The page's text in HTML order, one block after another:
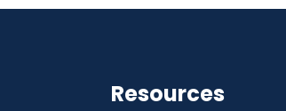
Resources